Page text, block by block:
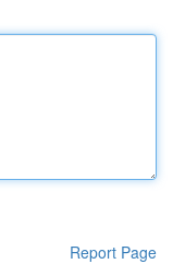
Report Page